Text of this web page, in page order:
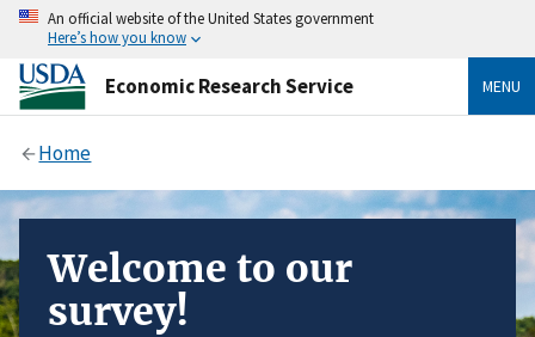
An official website of the United States government
Here’s how you know
Economic Research Service MENU
Home
Welcome to our
survey!